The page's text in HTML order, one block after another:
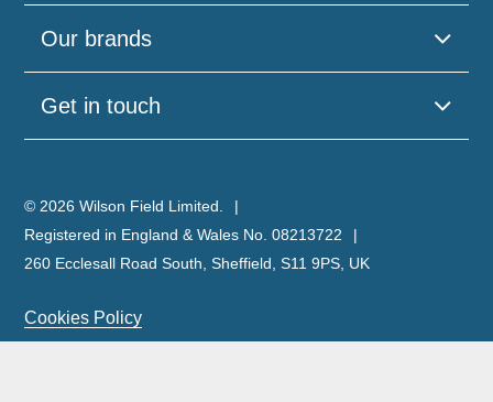
Our brands
Get in touch
© 2026 Wilson Field Limited.
Registered in England & Wales No. 08213722
260 Ecclesall Road South, Sheffield, S11 9PS, UK
Cookies Policy